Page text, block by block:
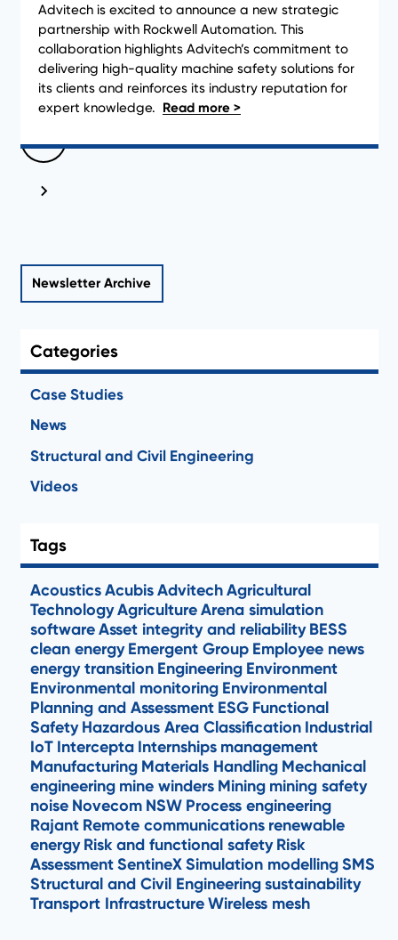
Advitech is excited to announce a new strategic
partnership with Rockwell Automation. This
collaboration highlights Advitech’s commitment to
delivering high-quality machine safety solutions for
its clients and reinforces its industry reputation for
expert knowledge.
1 … 3 4 5
Newsletter Archive
Categories
Case Studies
News
Structural and Civil Engineering
Videos
Tags
AcousticsAcubisAdvitechAgricultural
TechnologyAgricultureArena simulation
softwareAsset integrity and reliability BESS
clean energy Emergent Group Employee news
energy transition Engineering Environment
Environmental monitoring Environmental
Planning and Assessment ESG Functional
Safety Hazardous Area Classification Industrial
IoT Intercepta Internships management
Manufacturing Materials Handling Mechanical
engineering mine winders Mining mining safety
noise Novecom NSW Process engineering
Rajant Remote communications renewable
energy Risk and functional safety Risk
AssessmentSentineXSimulation modellingSMS
Structural and Civil Engineeringsustainability
Transport InfrastructureWireless mesh